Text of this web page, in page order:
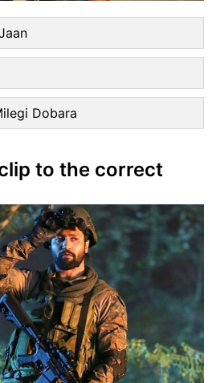
Dobara
to the correct